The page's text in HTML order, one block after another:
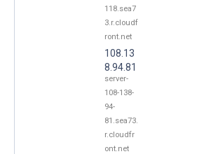
118.sea7
3.r.cloudf
ront.net
108.13
8.94.81
server-
108-138-
94-
81.sea73.
r.cloudfr
ont.net